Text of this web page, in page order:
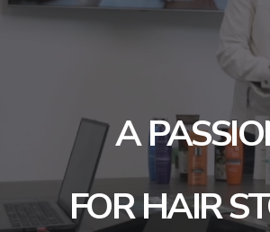
A
FOR HAIR